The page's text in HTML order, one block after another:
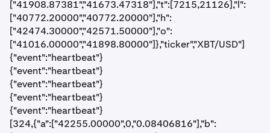
["41908.87381","41673.47318"],"t":[7215,21126],"l":
["40772.20000","40772.20000"],"h":
["42474.30000","42571.50000"],"o":
["41016.00000","41898.80000"]},"ticker","XBT/USD"]
{"event":"heartbeat"}
{"event":"heartbeat"}
{"event":"heartbeat"}
{"event":"heartbeat"}
{"event":"heartbeat"}
[324,{"a":["42255.00000",0,"0.08406816"],"b":